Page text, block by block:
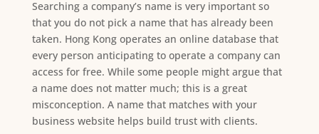
Searching a company’s name is very important so
that you do not pick a name that has already been
taken. Hong Kong operates an online database that
every person anticipating to operate a company can
access for free. While some people might argue that
a name does not matter much; this is a great
misconception. A name that matches with your
business website helps build trust with clients.